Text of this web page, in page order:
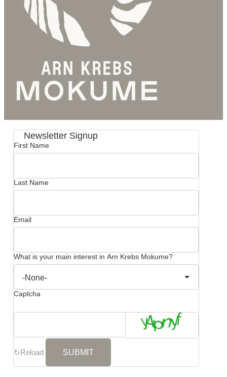
Newsletter Signup
First Name
Last Name
Email
What is your main interest in Arn Krebs Mokume?
Captcha
↻Reload